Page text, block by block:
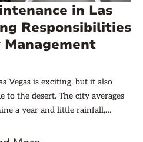
in Las
Responsibilities
Vegas is exciting, but it also
to the desert. The city averages
a year and little rainfall,
be intense. These conditions